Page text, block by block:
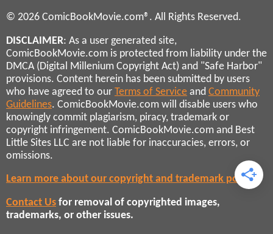
© 2026 ComicBookMovie.com®. All Rights Reserved.
DISCLAIMER: As a user generated site,
ComicBookMovie.com is protected from liability under the
DMCA (Digital Millenium Copyright Act) and "Safe Harbor"
provisions. Content herein has been submitted by users
who have agreed to our Terms of Service and Community
Guidelines. ComicBookMovie.com will disable users who
knowingly commit plagiarism, piracy, trademark or
copyright infringement. ComicBookMovie.com and Best
Little Sites LLC are not liable for inaccuracies, errors, or
omissions.
Learn more about our copyright and trademark policies
Contact Us for removal of copyrighted images,
trademarks, or other issues.